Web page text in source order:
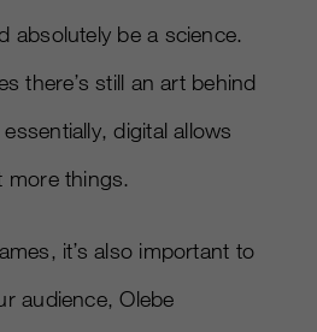
absolutely be a science.
there’s still an art behind
digital allows
more things.
it’s also important to
audience, Olebe